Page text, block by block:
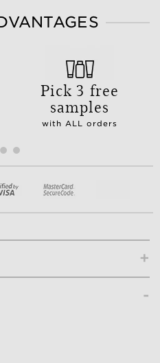
Pick 3 free
samples
with ALL orders
+
-